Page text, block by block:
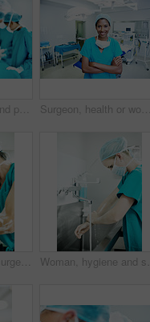
Medical, surgery and portrait of woman in operating room in hospital for treatment, emergency or help. Collaboration, healthcare and surgeon or doctors in clinic for accident, operation and procedure Surgeon, health or woman with arms crossed in theater for medical procedure, integrity or trust. Doctor portrait, black person or happy in scrubs for healthcare surgery, operation specialist or pride
Hygiene, soap or surgeon with scrub in sink for surgery preparation, infection control and PPE. Mature man, doctor and washing hands in hospital for disinfection, sterile procedure and getting ready